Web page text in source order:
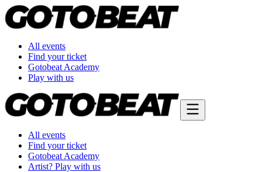
All events
Find your ticket
Gotobeat Academy
Play with us
All events
Find your ticket
Gotobeat Academy
Artist? Play with us